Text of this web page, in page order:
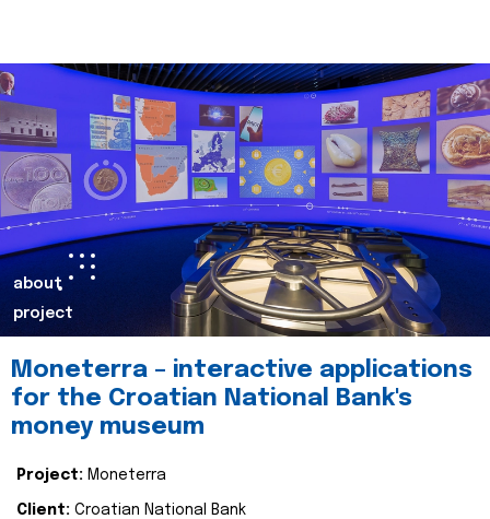
about
project
Moneterra – interactive applications
for the Croatian National Bank's
money museum
Project: Moneterra
Client: Croatian National Bank